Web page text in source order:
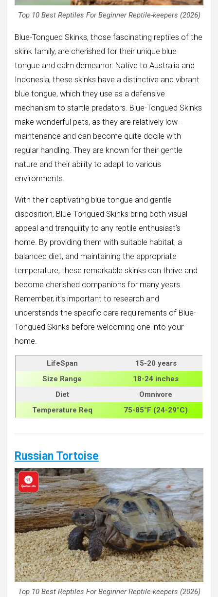
Top 10 Best Reptiles For Beginner Reptile-keepers (2026)
Blue-Tongued Skinks, those fascinating reptiles of the
skink family, are cherished for their unique blue
tongue and calm demeanor. Native to Australia and
Indonesia, these skinks have a distinctive and vibrant
blue tongue, which they use as a defensive
mechanism to startle predators. Blue-Tongued Skinks
make wonderful pets, as they are relatively low-
maintenance and can become quite docile with
regular handling. They are known for their gentle
nature and their ability to adapt to various
environments.
With their captivating blue tongue and gentle
disposition, Blue-Tongued Skinks bring both visual
appeal and tranquility to any reptile enthusiast’s
home. By providing them with suitable habitat, a
balanced diet, and maintaining the appropriate
temperature, these remarkable skinks can thrive and
become cherished companions for many years.
Remember, it’s important to research and
understands the specific care requirements of Blue-
Tongued Skinks before welcoming one into your
home.
LifeSpan
15-20 years
Size Range
18-24 inches
Diet
Omnivore
Temperature Req
75-85°F (24-29°C)
Russian Tortoise
Top 10 Best Reptiles For Beginner Reptile-keepers (2026)